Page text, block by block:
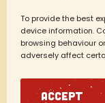
To provide the best
device information.
browsing behaviour
adversely affect
ACCEPT